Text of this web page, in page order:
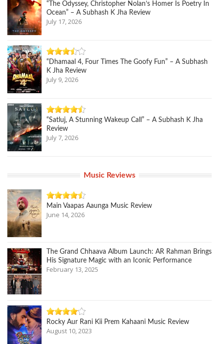
“The Odyssey, Christopher Nolan’s Homer Is Poetry In
Ocean” – A Subhash K Jha Review
July 17, 2026
“Dhamaal 4, Four Times The Goofy Fun” – A Subhash
K Jha Review
July 9, 2026
“Satluj, A Stunning Wakeup Call” – A Subhash K Jha
Review
July 7, 2026
Music Reviews
Main Vaapas Aaunga Music Review
June 14, 2026
The Grand Chhaava Album Launch: AR Rahman Brings
His Signature Magic with an Iconic Performance
February 13, 2025
Rocky Aur Rani Kii Prem Kahaani Music Review
August 10, 2023